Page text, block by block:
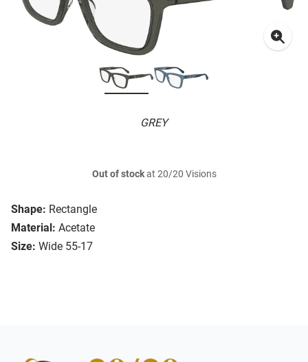
GREY
Shape: Rectangle
Material: Acetate
Size: Wide 55-17
Out of stockat 20/20 Visions